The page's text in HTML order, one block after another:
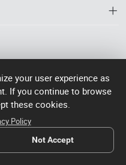
Shenglong Times Square,
Singapore
your user experience as
If you continue to browse
these cookies.
Policy
Not Accept